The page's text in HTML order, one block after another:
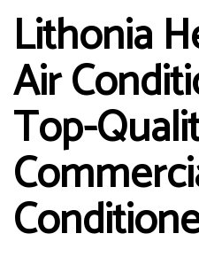
Lithonia
Air
Top-